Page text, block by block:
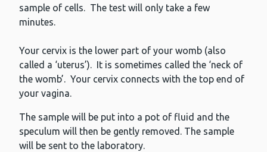
sample of cells. The test will only take a few
minutes.
Your cervix is the lower part of your womb (also
called a ‘uterus’). It is sometimes called the ‘neck of
the womb’. Your cervix connects with the top end of
your vagina.
The sample will be put into a pot of fluid and the
speculum will then be gently removed. The sample
will be sent to the laboratory.